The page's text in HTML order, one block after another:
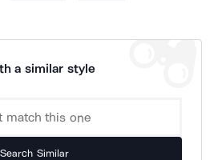
a similar style
Search Similar